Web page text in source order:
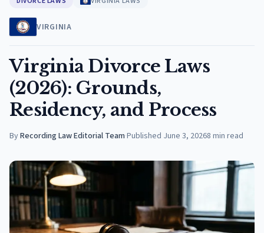
VIRGINIA
Virginia Divorce Laws
(2026): Grounds,
Residency, and Process
ByRecording Law Editorial Team·Published June 3, 20268 min read